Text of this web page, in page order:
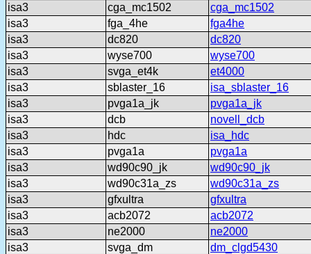
isa3
cga_mc1502
cga_mc1502
isa3
fga_4he
fga4he
isa3
dc820
dc820
isa3
wyse700
wyse700
isa3
svga_et4k
et4000
isa3
sblaster_16
isa_sblaster_16
isa3
pvga1a_jk
pvga1a_jk
isa3
dcb
novell_dcb
isa3
hdc
isa_hdc
isa3
pvga1a
pvga1a
isa3
wd90c90_jk
wd90c90_jk
isa3
wd90c31a_zs
wd90c31a_zs
isa3
gfxultra
gfxultra
isa3
acb2072
acb2072
isa3
ne2000
ne2000
isa3
svga_dm
dm_clgd5430